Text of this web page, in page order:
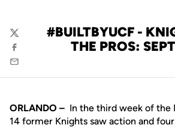
#BUILTBYUCF -
THE PROS:
Twitter
Facebook
Email
ORLANDO – In the third week of the
14 former Knights saw action and